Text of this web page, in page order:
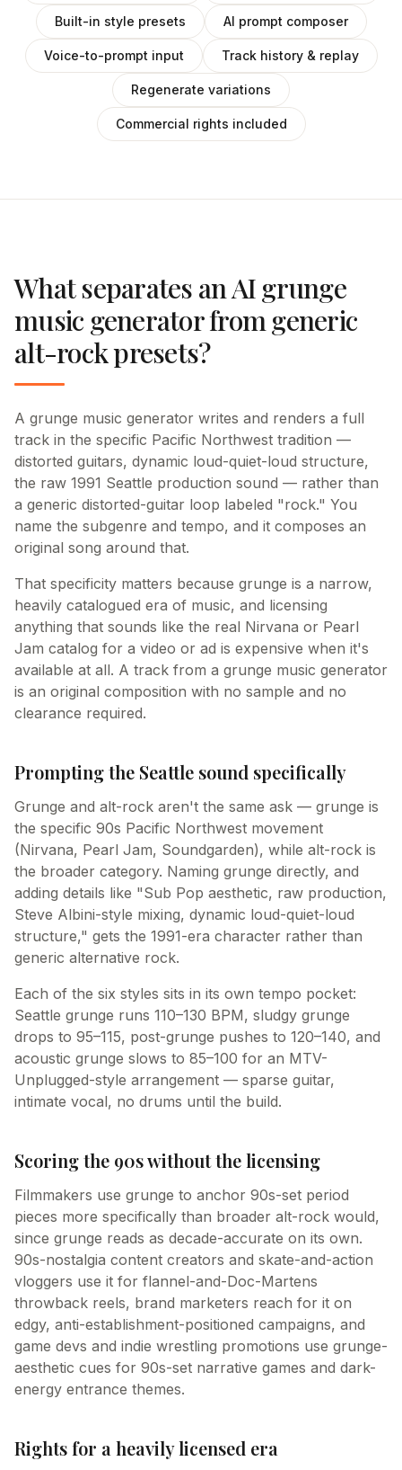
Built-in style presets AI prompt composer
Voice-to-prompt input Track history & replay
Regenerate variations
Commercial rights included
What separates an AI grunge
music generator from generic
alt-rock presets?
A grunge music generator writes and renders a full
track in the specific Pacific Northwest tradition —
distorted guitars, dynamic loud-quiet-loud structure,
the raw 1991 Seattle production sound — rather than
a generic distorted-guitar loop labeled "rock." You
name the subgenre and tempo, and it composes an
original song around that.
That specificity matters because grunge is a narrow,
heavily catalogued era of music, and licensing
anything that sounds like the real Nirvana or Pearl
Jam catalog for a video or ad is expensive when it's
available at all. A track from a grunge music generator
is an original composition with no sample and no
clearance required.
Prompting the Seattle sound specifically
Grunge and alt-rock aren't the same ask — grunge is
the specific 90s Pacific Northwest movement
(Nirvana, Pearl Jam, Soundgarden), while alt-rock is
the broader category. Naming grunge directly, and
adding details like "Sub Pop aesthetic, raw production,
Steve Albini-style mixing, dynamic loud-quiet-loud
structure," gets the 1991-era character rather than
generic alternative rock.
Each of the six styles sits in its own tempo pocket:
Seattle grunge runs 110–130 BPM, sludgy grunge
drops to 95–115, post-grunge pushes to 120–140, and
acoustic grunge slows to 85–100 for an MTV-
Unplugged-style arrangement — sparse guitar,
intimate vocal, no drums until the build.
Scoring the 90s without the licensing
Filmmakers use grunge to anchor 90s-set period
pieces more specifically than broader alt-rock would,
since grunge reads as decade-accurate on its own.
90s-nostalgia content creators and skate-and-action
vloggers use it for flannel-and-Doc-Martens
throwback reels, brand marketers reach for it on
edgy, anti-establishment-positioned campaigns, and
game devs and indie wrestling promotions use grunge-
aesthetic cues for 90s-set narrative games and dark-
energy entrance themes.
Rights for a heavily licensed era